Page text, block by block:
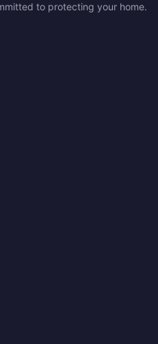
to protecting your home.